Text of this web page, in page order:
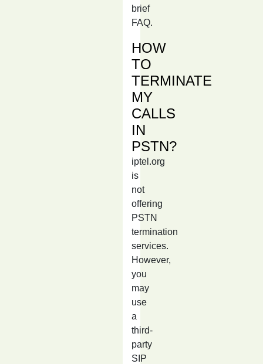
brief
FAQ.
HOW
TO
TERMINATE
MY
CALLS
IN
PSTN?
iptel.org
is
not
offering
PSTN
termination
services.
However,
you
may
use
a
third-
party
SIP